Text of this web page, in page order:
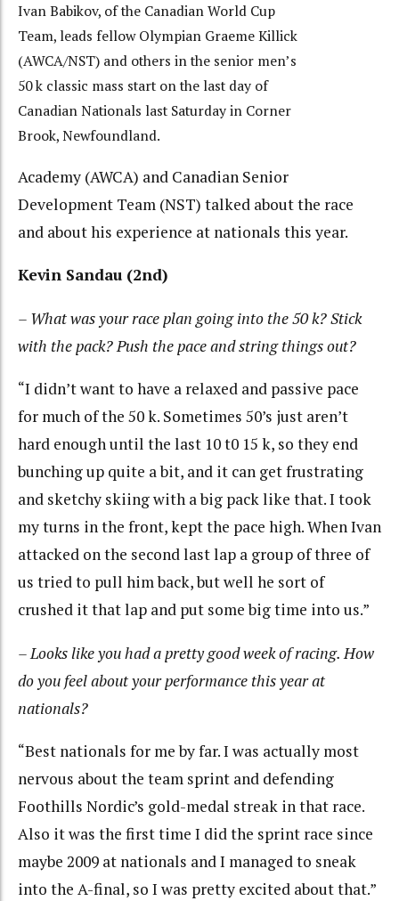
Ivan Babikov, of the Canadian World Cup
Team, leads fellow Olympian Graeme Killick
(AWCA/NST) and others in the senior men’s
50 k classic mass start on the last day of
Canadian Nationals last Saturday in Corner
Brook, Newfoundland.
Academy (AWCA) and Canadian Senior
Development Team (NST) talked about the race
and about his experience at nationals this year.
Kevin Sandau (2nd)
– What was your race plan going into the 50 k? Stick
with the pack? Push the pace and string things out?
“I didn’t want to have a relaxed and passive pace
for much of the 50 k. Sometimes 50’s just aren’t
hard enough until the last 10 t0 15 k, so they end
bunching up quite a bit, and it can get frustrating
and sketchy skiing with a big pack like that. I took
my turns in the front, kept the pace high. When Ivan
attacked on the second last lap a group of three of
us tried to pull him back, but well he sort of
crushed it that lap and put some big time into us.”
– Looks like you had a pretty good week of racing. How
do you feel about your performance this year at
nationals?
“Best nationals for me by far. I was actually most
nervous about the team sprint and defending
Foothills Nordic’s gold-medal streak in that race.
Also it was the first time I did the sprint race since
maybe 2009 at nationals and I managed to sneak
into the A-final, so I was pretty excited about that.”